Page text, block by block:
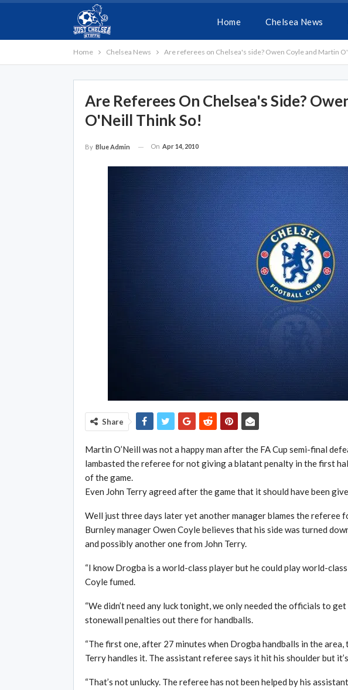
Home Chelsea News
Home Chelsea News Are referees on Chelsea's side? Owen Coyle and Martin
Are Referees On Chelsea's Side?
O'Neill Think So!
By Blue Admin On Apr 14, 2010
Share
Martin O’Neill was not a happy man after the FA Cup semi-final
lambasted the referee for not giving a blatant penalty in the first
of the game.
Even John Terry agreed after the game that it should have been
Well just three days later yet another manager blames the referee
Burnley manager Owen Coyle believes that his side was turned
and possibly another one from John Terry.
“I know Drogba is a world-class player but he could play world-
Coyle fumed.
“We didn’t need any luck tonight, we only needed the officials to
stonewall penalties out there for handballs.
“The first one, after 27 minutes when Drogba handballs in the area,
Terry handles it. The assistant referee says it hit his shoulder but
“That’s not unlucky. The referee has not been helped by his